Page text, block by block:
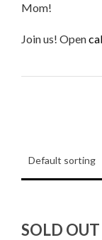
Mom!
Join us! Open
SOLD